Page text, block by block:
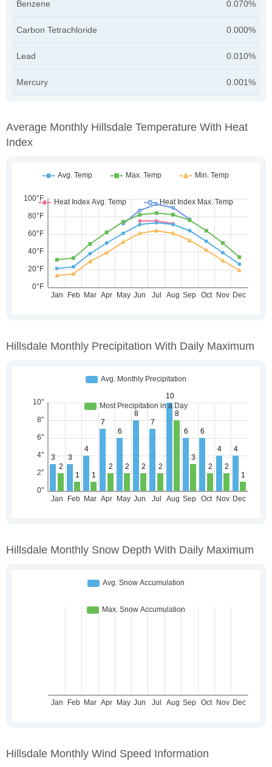
Benzene 0.070%
Carbon Tetrachloride 0.000%
Lead 0.010%
Mercury 0.001%
Average Monthly Hillsdale Temperature With Heat
Index
Hillsdale Monthly Precipitation With Daily Maximum
Hillsdale Monthly Snow Depth With Daily Maximum
Hillsdale Monthly Wind Speed Information